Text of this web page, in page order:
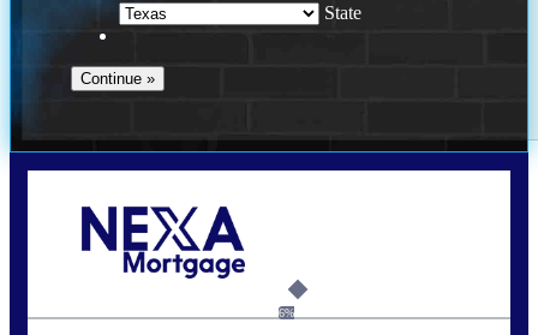
State
kyle@mylendingnetwork.com6%